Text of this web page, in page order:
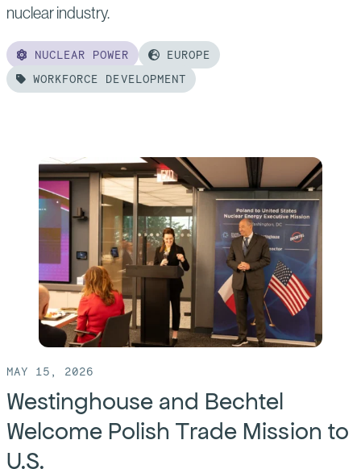
nuclear industry.
NUCLEAR POWER
EUROPE
WORKFORCE DEVELOPMENT
Bechtel
Opens
Support
Poland’s
Nuclear
Power
and
Develop
MAY 15, 2026
Westinghouse and Bechtel
Welcome Polish Trade Mission to
U.S.